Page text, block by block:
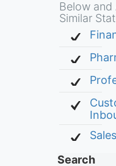
Below
Similar
Search